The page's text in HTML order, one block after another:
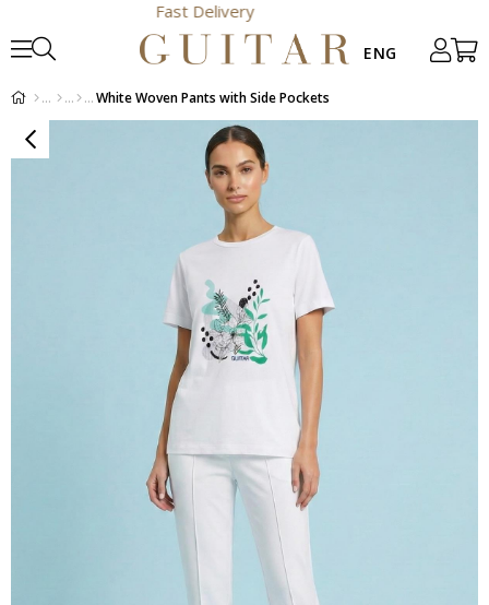
Fast Delivery
White Woven Pants with Side Pockets